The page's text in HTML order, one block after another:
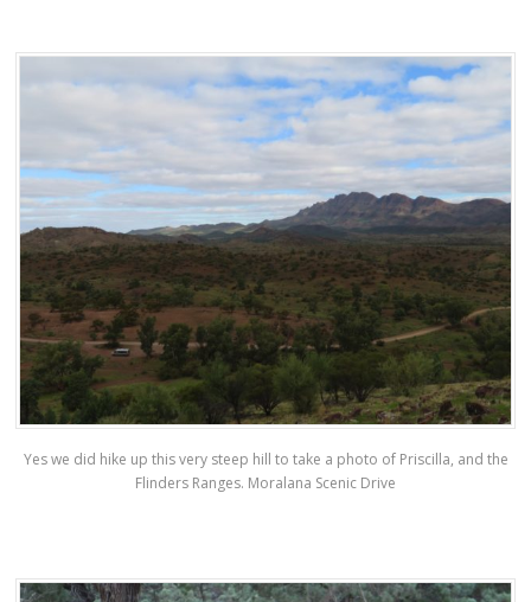
Yes we did hike up this very steep hill to take a photo of Priscilla, and the
Flinders Ranges. Moralana Scenic Drive